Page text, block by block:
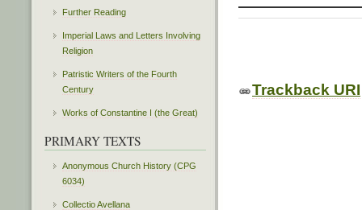
Trackback URI
Further Reading
Imperial Laws and Letters Involving
Religion
Patristic Writers of the Fourth
Century
Works of Constantine I (the Great)
PRIMARY TEXTS
Anonymous Church History (CPG
6034)
Collectio Avellana